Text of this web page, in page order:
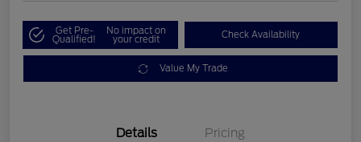
Get Pre-
Qualified!
No impact on
your credit Check Availability
Value My Trade
Details Pricing